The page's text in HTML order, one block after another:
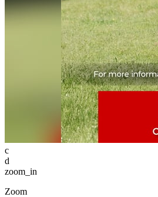
c
d
zoom_in
Zoom